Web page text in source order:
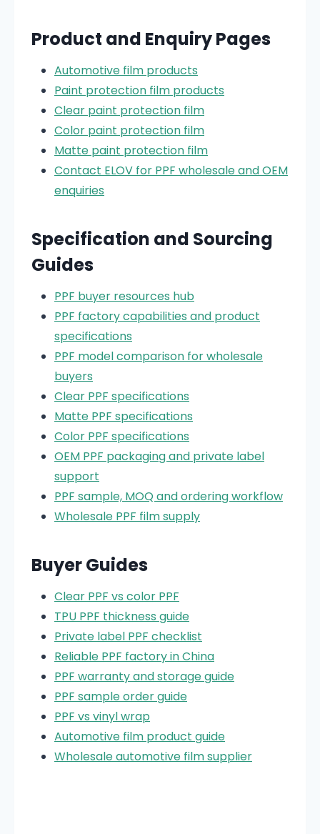
Product and Enquiry Pages
Automotive film products
Paint protection film products
Clear paint protection film
Color paint protection film
Matte paint protection film
Contact ELOV for PPF wholesale and OEM
enquiries
Specification and Sourcing
Guides
PPF buyer resources hub
PPF factory capabilities and product
specifications
PPF model comparison for wholesale
buyers
Clear PPF specifications
Matte PPF specifications
Color PPF specifications
OEM PPF packaging and private label
support
PPF sample, MOQ and ordering workflow
Wholesale PPF film supply
Buyer Guides
Clear PPF vs color PPF
TPU PPF thickness guide
Private label PPF checklist
Reliable PPF factory in China
PPF warranty and storage guide
PPF sample order guide
PPF vs vinyl wrap
Automotive film product guide
Wholesale automotive film supplier